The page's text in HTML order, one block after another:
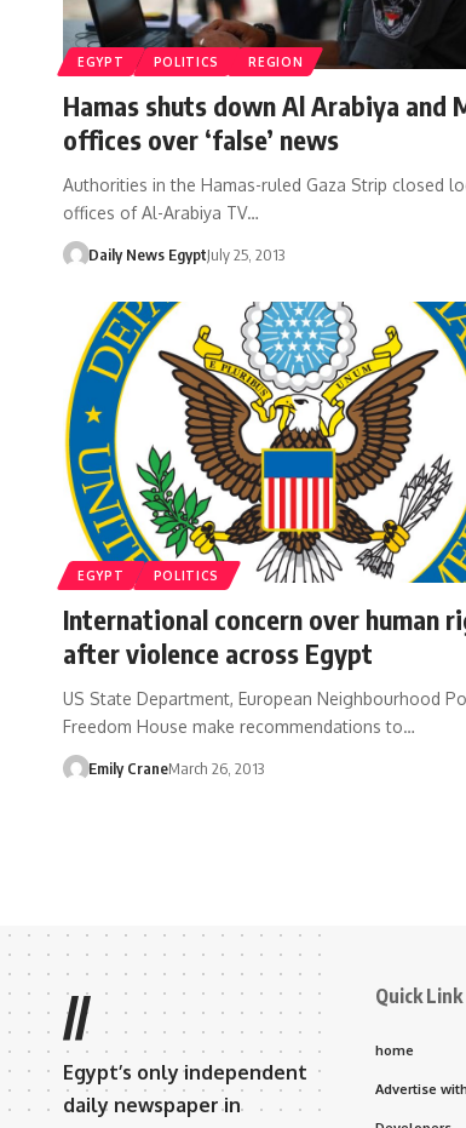
EGYPT POLITICS REGION
Hamas shuts down Al Arabiya and
offices over ‘false’ news
Authorities in the Hamas-ruled Gaza Strip closed
offices of Al-Arabiya TV…
Daily News EgyptJuly 25, 2013
EGYPT POLITICS
International concern over human
after violence across Egypt
US State Department, European Neighbourhood
Freedom House make recommendations to…
Emily CraneMarch 26, 2013
//
Egypt’s only independent
daily newspaper in
Quick Link
home
Advertise